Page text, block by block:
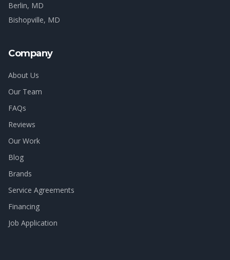
Berlin, MD
Bishopville, MD
Company
About Us
Our Team
FAQs
Reviews
Our Work
Blog
Brands
Service Agreements
Financing
Job Application